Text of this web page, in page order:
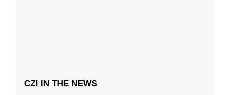
CZI IN THE NEWS